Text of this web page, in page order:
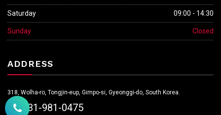
Saturday 09:00 - 14:30
Sunday Closed
ADDRESS
318, Wolha-ro, Tongjin-eup, Gimpo-si, Gyeonggi-do, South Korea.
+82-31-981-0475